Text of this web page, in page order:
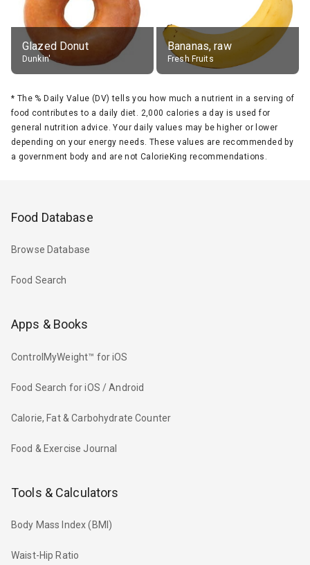
Glazed Donut
Dunkin'
Bananas, raw
Fresh Fruits
* The % Daily Value (DV) tells you how much a nutrient in a serving of
food contributes to a daily diet. 2,000 calories a day is used for
general nutrition advice. Your daily values may be higher or lower
depending on your energy needs. These values are recommended by
a government body and are not CalorieKing recommendations.
Food Database
Browse Database
Food Search
Apps & Books
ControlMyWeight™ for iOS
Food Search for iOS / Android
Calorie, Fat & Carbohydrate Counter
Food & Exercise Journal
Tools & Calculators
Body Mass Index (BMI)
Waist-Hip Ratio